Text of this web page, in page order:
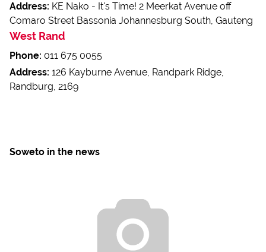
Address: KE Nako - It's Time! 2 Meerkat Avenue off
Comaro Street Bassonia Johannesburg South, Gauteng
West Rand
Phone: 011 675 0055
Address: 126 Kayburne Avenue, Randpark Ridge,
Randburg, 2169
Soweto in the news